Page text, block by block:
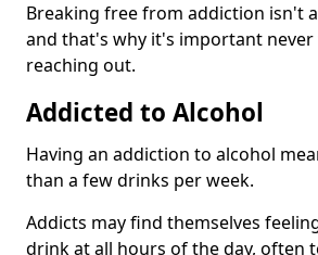
Breaking free from addiction isn't
and that's why it's important
reaching out.
Addicted to Alcohol
Having an addiction to alcohol
than a few drinks per week.
Addicts may find themselves
drink at all hours of the day, often